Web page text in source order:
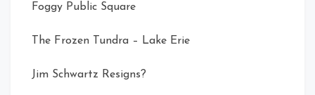
Foggy Public Square
The Frozen Tundra – Lake Erie
Jim Schwartz Resigns?